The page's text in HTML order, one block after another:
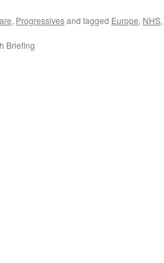
, Progressivesand tagged Europe, NHS,
Briefing